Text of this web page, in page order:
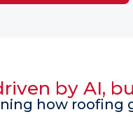
by AI,
how roofing